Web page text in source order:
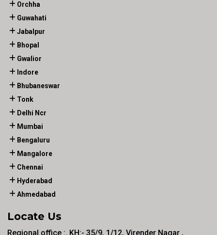
Orchha
Guwahati
Jabalpur
Bhopal
Gwalior
Indore
Bhubaneswar
Tonk
Delhi Ncr
Mumbai
Bengaluru
Mangalore
Chennai
Hyderabad
Ahmedabad
Locate Us
Regional office :. KH:- 35/9, 1/12, Virender Nagar ,